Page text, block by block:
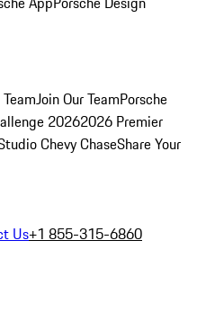
Join Our TeamPorsche
20262026 Premier
Chevy ChaseShare Your
Us+1 855-315-6860